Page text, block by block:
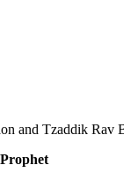
and Tzaddik